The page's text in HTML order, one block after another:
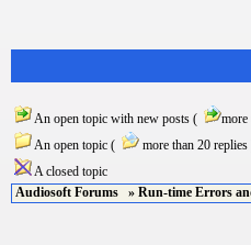
An open topic with new posts (
more
An open topic (
more than 20 replies
A closed topic
Audiosoft Forums
» Run-time Errors